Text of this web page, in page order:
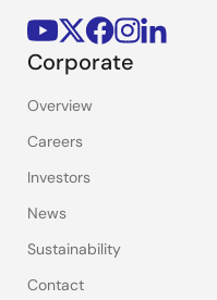
Corporate
Overview
Careers
Investors
News
Sustainability
Contact